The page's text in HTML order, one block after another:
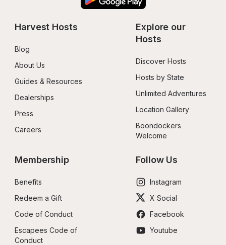
Harvest Hosts
Blog
About Us
Guides & Resources
Dealerships
Press
Careers
Explore our
Hosts
Discover Hosts
Hosts by State
Unlimited Adventures
Location Gallery
Boondockers
Welcome
Membership
Benefits
Redeem a Gift
Code of Conduct
Escapees Code of
Conduct
Follow Us
Instagram
X Social
Facebook
Youtube